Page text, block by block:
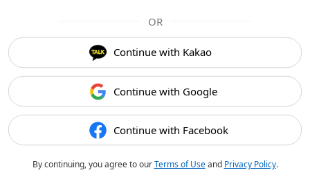
OR
Continue with Kakao
Continue with Google
Continue with Facebook
By continuing, you agree to ourTerms of Useand Privacy Policy.